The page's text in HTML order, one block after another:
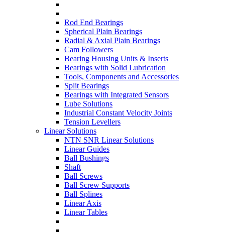
Rod End Bearings
Spherical Plain Bearings
Radial & Axial Plain Bearings
Cam Followers
Bearing Housing Units & Inserts
Bearings with Solid Lubrication
Tools, Components and Accessories
Split Bearings
Bearings with Integrated Sensors
Lube Solutions
Industrial Constant Velocity Joints
Tension Levellers
Linear Solutions
NTN SNR Linear Solutions
Linear Guides
Ball Bushings
Shaft
Ball Screws
Ball Screw Supports
Ball Splines
Linear Axis
Linear Tables